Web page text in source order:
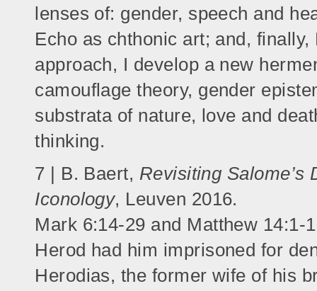
lenses of: gender, speech and
Echo as chthonic art; and,
approach, I develop a new
camouflage theory, gender
substrata of nature, love and
thinking.
7 | B. Baert, Revisiting Salome’s
Iconology, Leuven 2016.
Mark 6:14-29 and Matthew 14:1-
Herod had him imprisoned for
Herodias, the former wife of his